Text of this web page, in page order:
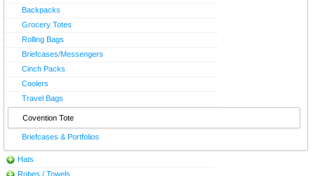
Backpacks
Grocery Totes
Rolling Bags
Briefcases/Messengers
Cinch Packs
Coolers
Travel Bags
Covention Tote
Briefcases & Portfolios
Hats
Robes / Towels